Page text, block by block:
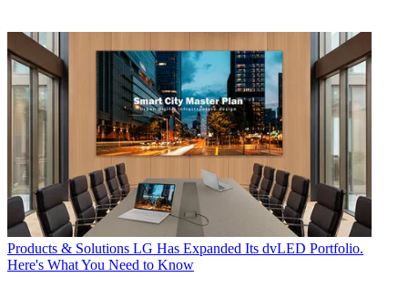
Products & Solutions LG Has Expanded Its dvLED Portfolio.
Here's What You Need to Know